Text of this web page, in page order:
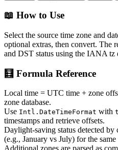
📖 How to Use
Select the source time zone and
optional extras, then convert. The
and DST status using the IANA tz
🧮 Formula Reference
Local time = UTC time + zone
zone database.
Use Intl.DateTimeFormat with
timestamps and retrieve offsets.
Daylight-saving status detected by
(e.g., January vs July) for the same